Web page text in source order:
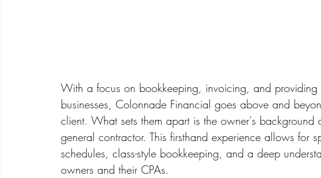
With a focus on bookkeeping, invoicing, and providing
businesses, Colonnade Financial goes above and
client. What sets them apart is the owner's background
general contractor. This firsthand experience allows for
schedules, class-style bookkeeping, and a deep
owners and their CPAs.